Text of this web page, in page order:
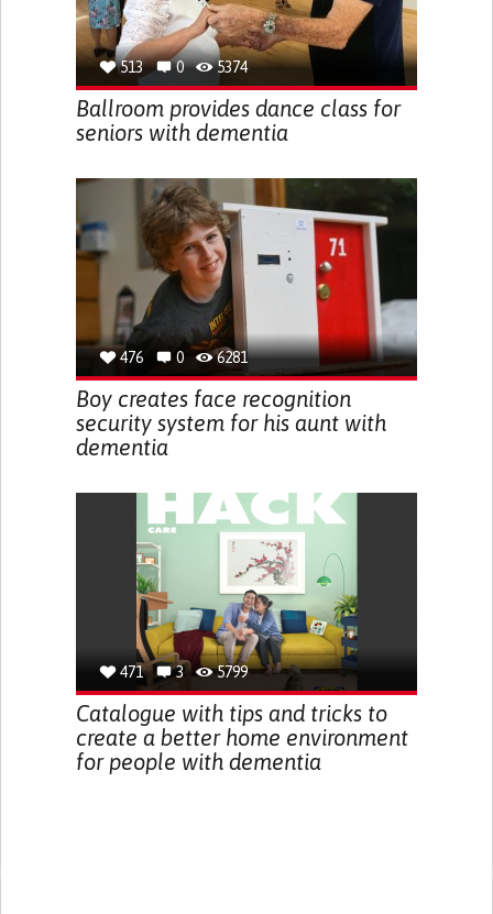
513 0 5374
Ballroom provides dance class for
seniors with dementia
476 0 6281
Boy creates face recognition
security system for his aunt with
dementia
471 3 5799
Catalogue with tips and tricks to
create a better home environment
for people with dementia